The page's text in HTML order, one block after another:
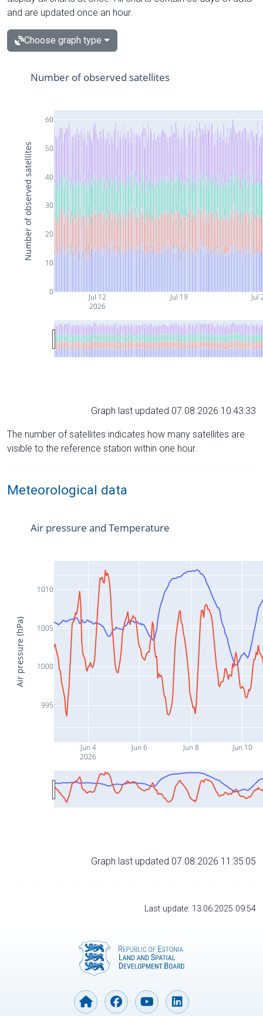
and are updated once an hour.
Choose graph type
Jul 12
2026
Jul 19 Jul
0
10
20
30
40
50
60
Number of observed satellites
Number of observed satellites
Graph last updated 07.08.2026 10:43:33
The number of satellites indicates how many satellites are
visible to the reference station within one hour.
Meteorological data
Jun 4
2026
Jun 6 Jun 8 Jun 10
995
1000
1005
1010
Air pressure and Temperature
Air pressure (hPa)
Graph last updated 07.08.2026 11:35:05
Last update: 13.06.2025 09:54